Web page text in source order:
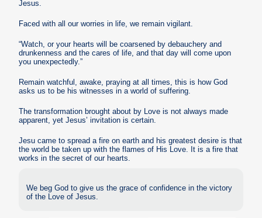
Jesus.
Faced with all our worries in life, we remain vigilant.
“Watch, or your hearts will be coarsened by debauchery and
drunkenness and the cares of life, and that day will come upon
you unexpectedly.”
Remain watchful, awake, praying at all times, this is how God
asks us to be his witnesses in a world of suffering.
The transformation brought about by Love is not always made
apparent, yet Jesus’ invitation is certain.
Jesu came to spread a fire on earth and his greatest desire is that
the world be taken up with the flames of His Love. It is a fire that
works in the secret of our hearts.
We beg God to give us the grace of confidence in the victory
of the Love of Jesus.